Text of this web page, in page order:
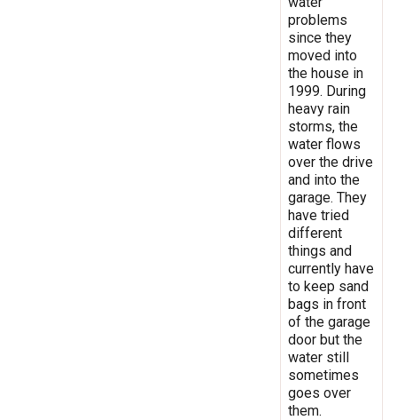
problems
since they
moved into
the house in
1999. During
heavy rain
storms, the
water flows
over the drive
and into the
garage. They
have tried
different
things and
currently have
to keep sand
bags in front
of the garage
door but the
water still
sometimes
goes over
them.